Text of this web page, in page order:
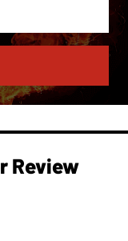
Review